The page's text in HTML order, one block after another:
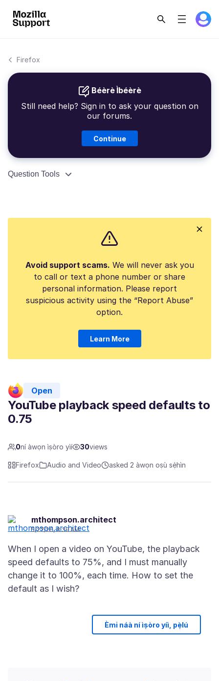
Firefox
Béèrè Ìbéèrè
Still need help? Sign in to ask your question on
our forums.
Continue
Question Tools
Avoid support scams. We will never ask you
to call or text a phone number or share
personal information. Please report
suspicious activity using the “Report Abuse”
option.
Learn More
Open
YouTube playback speed defaults to
0.75
0ní àwọn ìṣòro yìí 30views
Firefox Audio and Video asked 2 àwọn oṣù sẹ́hìn
mthompson.architect
5/27/26, 8:39 AM
When I open a video on YouTube, the playback
speed defaults to 75%, and I must manually
change it to 100%, each time. How to set the
Èmi náà ní ìṣòro yíì, pẹ̀lú